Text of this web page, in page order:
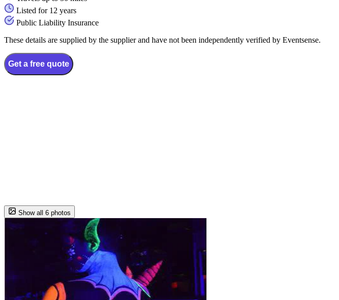
Listed for 12 years
Public Liability Insurance
These details are supplied by the supplier and have not been independently verified by Eventsense.
Get a free quote
Show all 6 photos